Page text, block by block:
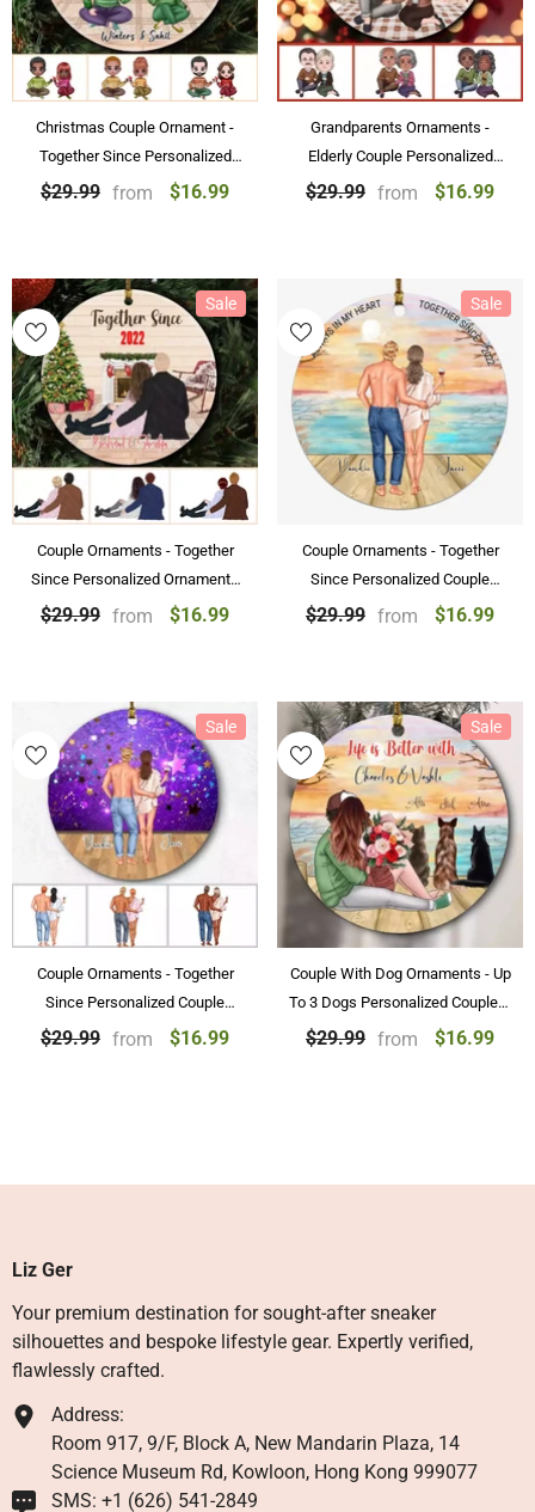
Christmas Couple Ornament -
Together Since Personalized
Chibi Couple Ornaments
$29.99 from $16.99
Grandparents Ornaments -
Elderly Couple Personalized
Christmas Ornament Gift,
$29.99 from $16.99
Sale
Couple Ornaments - Together
Since Personalized Ornaments
For Couple Gifts With Name
$29.99 from $16.99
Sale
Couple Ornaments - Together
Since Personalized Couple
Ornaments Sunset Scenery
$29.99 from $16.99
Sale
Couple Ornaments - Together
Since Personalized Couple
Ornaments Purple Design Gift
$29.99 from $16.99
Sale
Couple With Dog Ornaments - Up
To 3 Dogs Personalized Couple &
Dog Ornament Gifts
$29.99 from $16.99
Liz Ger
Your premium destination for sought-after sneaker
silhouettes and bespoke lifestyle gear. Expertly verified,
flawlessly crafted.
Address:
Room 917, 9/F, Block A, New Mandarin Plaza, 14
Science Museum Rd, Kowloon, Hong Kong 999077
SMS: +1 ‪(626) 541-2849‬